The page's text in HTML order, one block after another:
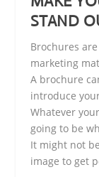
STAND
Brochures
marketing
A brochure
introduce
Whatever
going to be
It might not
image to get